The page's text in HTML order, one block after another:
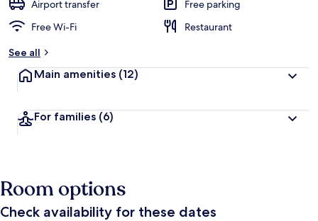
Airport transfer
Free parking
Free Wi-Fi
Restaurant
See all
Main amenities (12)
For families (6)
Room options
Check availability for these dates